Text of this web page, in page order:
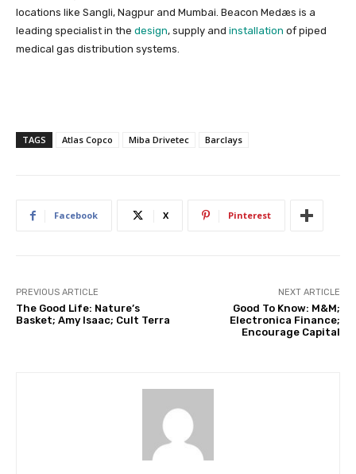
locations like Sangli, Nagpur and Mumbai. Beacon Medæs is a
leading specialist in the design, supply and installation of piped
medical gas distribution systems.
TAGS Atlas Copco Miba Drivetec Barclays
Facebook X Pinterest
PREVIOUS ARTICLE
The Good Life: Nature’s
Basket; Amy Isaac; Cult Terra
NEXT ARTICLE
Good To Know: M&M;
Electronica Finance;
Encourage Capital